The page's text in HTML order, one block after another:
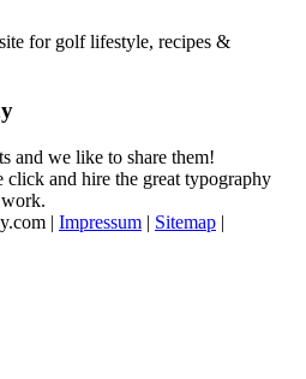
site for golf lifestyle, recipes &
and we like to share them!
and hire the great typography
work.
| Impressum | Sitemap |